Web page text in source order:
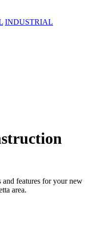
INDUSTRIAL
and features for your new
area.